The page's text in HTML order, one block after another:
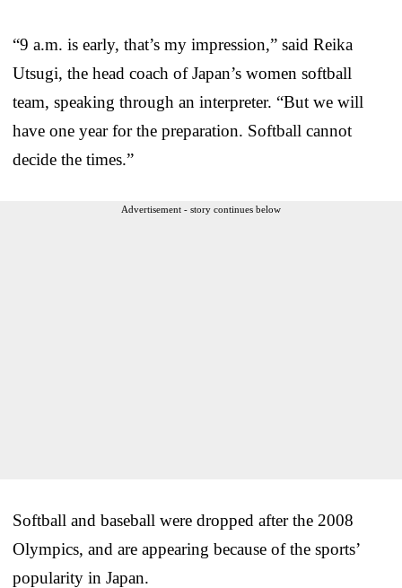
“9 a.m. is early, that’s my impression,” said Reika
Utsugi, the head coach of Japan’s women softball
team, speaking through an interpreter. “But we will
have one year for the preparation. Softball cannot
decide the times.”
Advertisement - story continues below
Softball and baseball were dropped after the 2008
Olympics, and are appearing because of the sports’
popularity in Japan.